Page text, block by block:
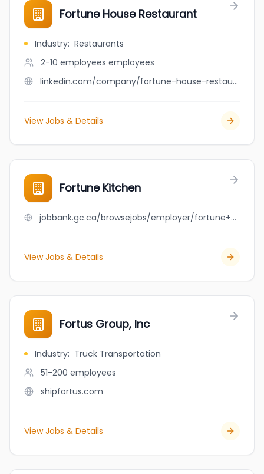
Fortune House Restaurant
Industry: Restaurants
2-10 employees employees
linkedin.com/company/fortune-house-restaurant
View Jobs & Details
Fortune Kitchen
jobbank.gc.ca/browsejobs/employer/fortune+kitchen/ca
View Jobs & Details
Fortus Group, Inc
Industry: Truck Transportation
51-200 employees
shipfortus.com
View Jobs & Details